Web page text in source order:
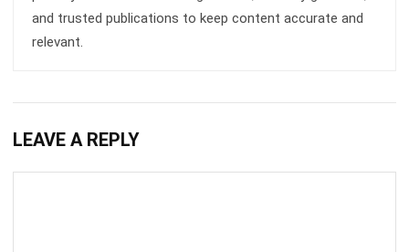
Inventory Expiration Tracking: Best